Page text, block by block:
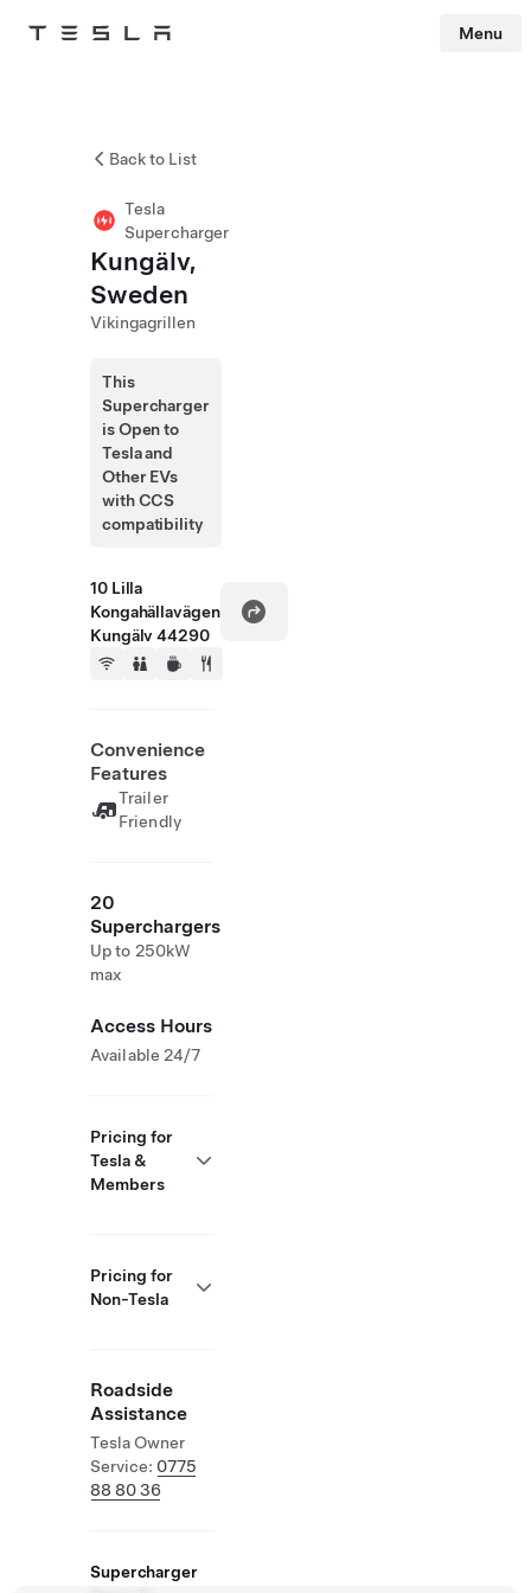
Tesla Menu
Back to List
Tesla
Supercharger
Kungälv,
Sweden
Vikingagrillen
This
Supercharger
is Open to
Tesla and
Other EVs
with CCS
compatibility
10 Lilla
Kongahällavägen
Kungälv 44290
Convenience
Features
Trailer
Friendly
20
Superchargers
Up to 250kW
max
Access Hours
Available 24/7
Pricing for
Tesla &
Members
Pricing for
Non-Tesla
Roadside
Assistance
Tesla Owner
Service: 0775
88 80 36
Supercharger